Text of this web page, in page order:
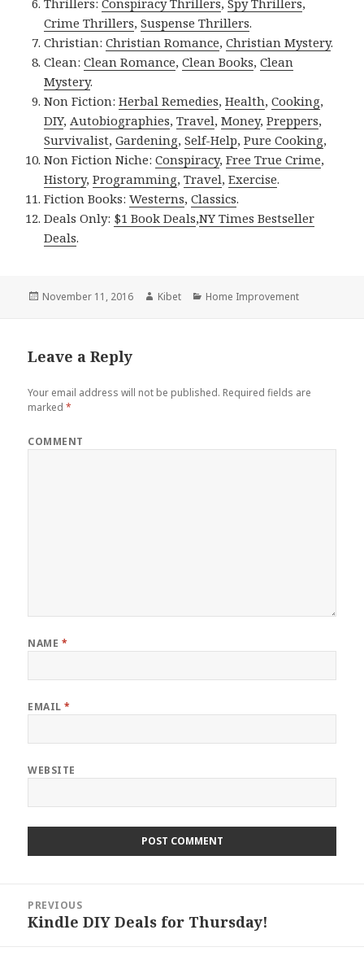
Thrillers:Conspiracy Thrillers,Spy Thrillers,
Crime Thrillers,Suspense Thrillers.
Christian:Christian Romance,Christian Mystery.
Clean:Clean Romance,Clean Books,Clean
Mystery.
Non Fiction:Herbal Remedies,Health,Cooking,
DIY,Autobiographies,Travel,Money,Preppers,
Survivalist,Gardening,Self-Help,Pure Cooking,
Non Fiction Niche:Conspiracy,Free True Crime,
History,Programming,Travel,Exercise.
Fiction Books:Westerns,Classics.
Deals Only: $1 Book Deals,NY Times Bestseller
Deals.
Posted
November 11, 2016 Author
Kibet Categories
Home Improvement
Leave a Reply
Your email address will not be published. Required fields are
marked*
COMMENT
NAME *
EMAIL*
WEBSITE
navigation
PREVIOUS
Previous
Kindle DIY Deals for Thursday!